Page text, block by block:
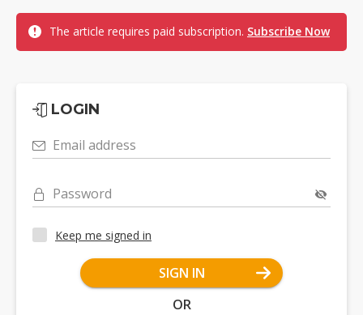
The article requires paid subscription. Subscribe Now
LOGIN
Email address
Password
Keep me signed in
SIGN IN
OR